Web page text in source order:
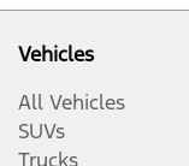
Vehicles
All Vehicles
SUVs
Trucks